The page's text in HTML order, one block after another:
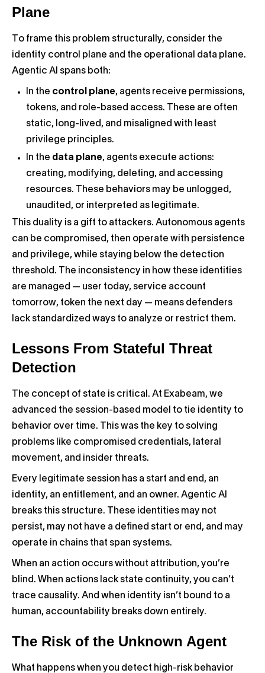
Plane
To frame this problem structurally, consider the
identity control plane and the operational data plane.
Agentic AI spans both:
In the control plane, agents receive permissions,
tokens, and role-based access. These are often
static, long-lived, and misaligned with least
privilege principles.
In the data plane, agents execute actions:
creating, modifying, deleting, and accessing
resources. These behaviors may be unlogged,
unaudited, or interpreted as legitimate.
This duality is a gift to attackers. Autonomous agents
can be compromised, then operate with persistence
and privilege, while staying below the detection
threshold. The inconsistency in how these identities
are managed — user today, service account
tomorrow, token the next day — means defenders
lack standardized ways to analyze or restrict them.
Lessons From Stateful Threat
Detection
The concept of state is critical. At Exabeam, we
advanced the session-based model to tie identity to
behavior over time. This was the key to solving
problems like compromised credentials, lateral
movement, and insider threats.
Every legitimate session has a start and end, an
identity, an entitlement, and an owner. Agentic AI
breaks this structure. These identities may not
persist, may not have a defined start or end, and may
operate in chains that span systems.
When an action occurs without attribution, you’re
blind. When actions lack state continuity, you can’t
trace causality. And when identity isn’t bound to a
human, accountability breaks down entirely.
The Risk of the Unknown Agent
What happens when you detect high-risk behavior